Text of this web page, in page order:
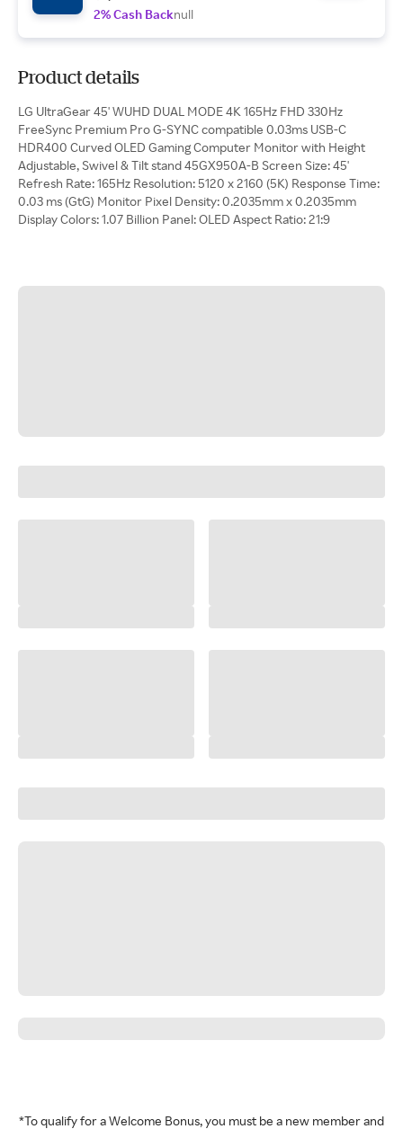
2% Cash Backnull
Product details
LG UltraGear 45' WUHD DUAL MODE 4K 165Hz FHD 330Hz
FreeSync Premium Pro G-SYNC compatible 0.03ms USB-C
HDR400 Curved OLED Gaming Computer Monitor with Height
Adjustable, Swivel & Tilt stand 45GX950A-B Screen Size: 45'
Refresh Rate: 165Hz Resolution: 5120 x 2160 (5K) Response Time:
0.03 ms (GtG) Monitor Pixel Density: 0.2035mm x 0.2035mm
Display Colors: 1.07 Billion Panel: OLED Aspect Ratio: 21:9
*To qualify for a Welcome Bonus, you must be a new member and